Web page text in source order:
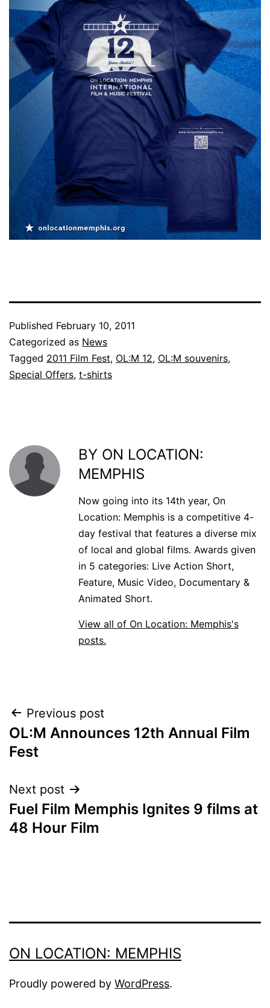
Published February 10, 2011
Categorized as News
Tagged 2011 Film Fest, OL:M 12, OL:M souvenirs,
Special Offers, t-shirts
BY ON LOCATION:
MEMPHIS
Now going into its 14th year, On
Location: Memphis is a competitive 4-
day festival that features a diverse mix
of local and global films. Awards given
in 5 categories: Live Action Short,
Feature, Music Video, Documentary &
Animated Short.
View all of On Location: Memphis's
posts.
POST
NAVIGATION
Previous post
OL:M Announces 12th Annual Film
Fest
Next post
Fuel Film Memphis Ignites 9 films at
48 Hour Film
ON LOCATION: MEMPHIS
Proudly powered by WordPress.